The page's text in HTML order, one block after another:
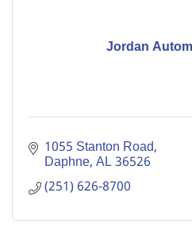
Jordan
1055 Stanton Road
Daphne AL36526
(251) 626-8700